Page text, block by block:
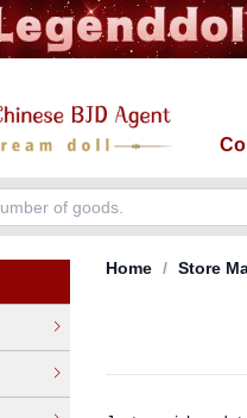
Home / Store